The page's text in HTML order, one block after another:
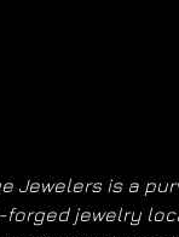
Jewelers is a
jewelry